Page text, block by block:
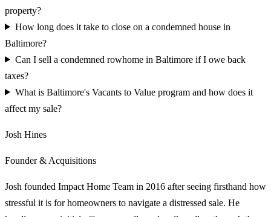
property?
How long does it take to close on a condemned house in
Baltimore?
Can I sell a condemned rowhome in Baltimore if I owe back
taxes?
What is Baltimore's Vacants to Value program and how does it
affect my sale?
Josh Hines
Founder & Acquisitions
Josh founded Impact Home Team in 2016 after seeing firsthand how
stressful it is for homeowners to navigate a distressed sale. He